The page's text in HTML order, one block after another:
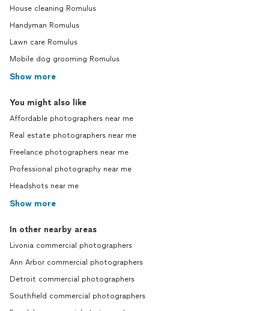
House cleaning Romulus
Handyman Romulus
Lawn care Romulus
Mobile dog grooming Romulus
Show more
You might also like
Affordable photographers near me
Real estate photographers near me
Freelance photographers near me
Professional photography near me
Headshots near me
Show more
In other nearby areas
Livonia commercial photographers
Ann Arbor commercial photographers
Detroit commercial photographers
Southfield commercial photographers